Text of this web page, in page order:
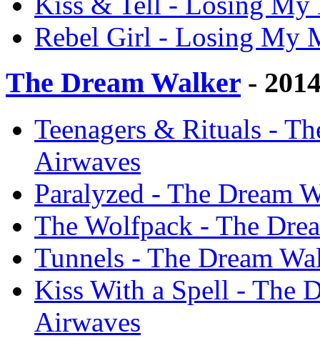
Rebel Girl - Losing My
The Dream Walker -
Teenagers & Rituals -
Airwaves
Paralyzed - The Dream
The Wolfpack - The
Tunnels - The Dream
Kiss With a Spell - The
Airwaves